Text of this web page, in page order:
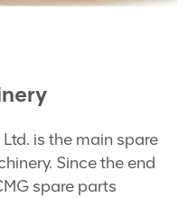
is the main spare
Since the end
spare parts